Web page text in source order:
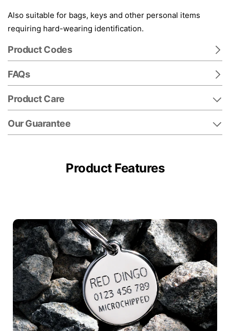
Also suitable for bags, keys and other personal items
requiring hard-wearing identification.
Product Codes
FAQs
Product Care
Our Guarantee
Product Features